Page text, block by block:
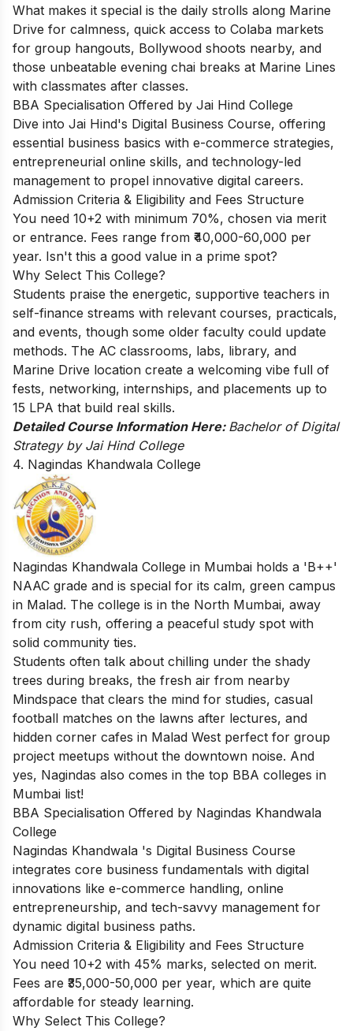
What makes it special is the daily strolls along Marine
Drive for calmness, quick access to Colaba markets
for group hangouts, Bollywood shoots nearby, and
those unbeatable evening chai breaks at Marine Lines
with classmates after classes.
BBA Specialisation Offered by Jai Hind College
Dive into Jai Hind's Digital Business Course, offering
essential business basics with e-commerce strategies,
entrepreneurial online skills, and technology-led
management to propel innovative digital careers.
Admission Criteria & Eligibility and Fees Structure
You need 10+2 with minimum 70%, chosen via merit
or entrance. Fees range from ₹40,000-60,000 per
year. Isn't this a good value in a prime spot?
Why Select This College?
Students praise the energetic, supportive teachers in
self-finance streams with relevant courses, practicals,
and events, though some older faculty could update
methods. The AC classrooms, labs, library, and
Marine Drive location create a welcoming vibe full of
fests, networking, internships, and placements up to
15 LPA that build real skills.
Detailed Course Information Here: Bachelor of Digital
Strategy by Jai Hind College
4. Nagindas Khandwala College
Nagindas Khandwala College in Mumbai holds a 'B++'
NAAC grade and is special for its calm, green campus
in Malad. The college is in the North Mumbai, away
from city rush, offering a peaceful study spot with
solid community ties.
Students often talk about chilling under the shady
trees during breaks, the fresh air from nearby
Mindspace that clears the mind for studies, casual
football matches on the lawns after lectures, and
hidden corner cafes in Malad West perfect for group
project meetups without the downtown noise. And
yes, Nagindas also comes in the top BBA colleges in
Mumbai list!
BBA Specialisation Offered by Nagindas Khandwala
College
Nagindas Khandwala 's Digital Business Course
integrates core business fundamentals with digital
innovations like e-commerce handling, online
entrepreneurship, and tech-savvy management for
dynamic digital business paths.
Admission Criteria & Eligibility and Fees Structure
You need 10+2 with 45% marks, selected on merit.
Fees are ₹35,000-50,000 per year, which are quite
affordable for steady learning.
Why Select This College?